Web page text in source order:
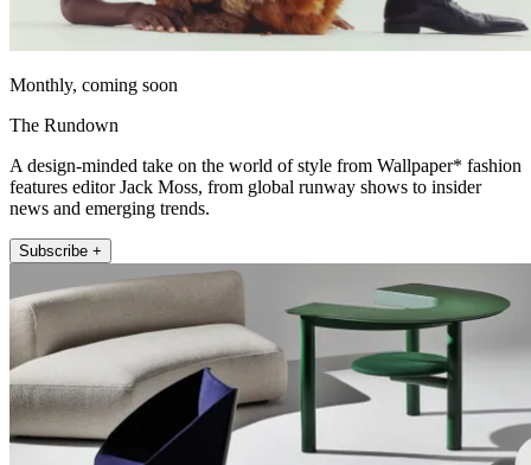
Monthly, coming soon
The Rundown
A design-minded take on the world of style from Wallpaper* fashion
features editor Jack Moss, from global runway shows to insider
news and emerging trends.
Subscribe +